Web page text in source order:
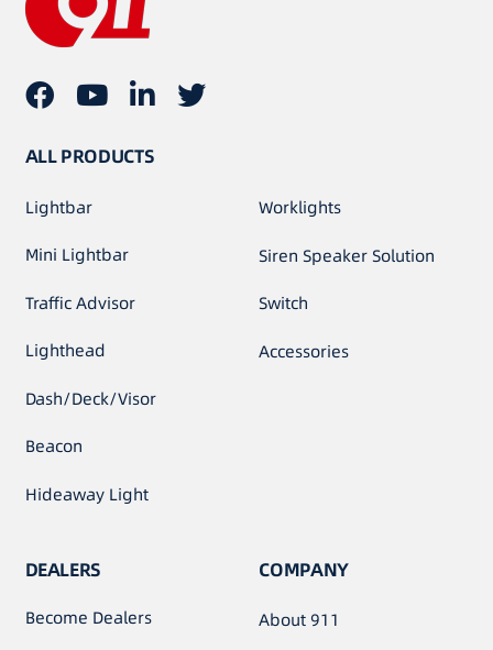
ALL PRODUCTS
Lightbar
Mini Lightbar
Traffic Advisor
Lighthead
Dash/Deck/Visor
Beacon
Hideaway Light
Worklights
Siren Speaker Solution
Switch
Accessories
DEALERS
Become Dealers
COMPANY
About 911